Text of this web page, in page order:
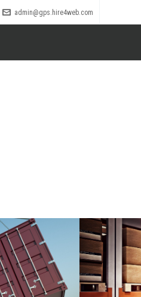
admin@gps.hire4web.com